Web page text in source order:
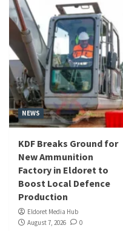
NEWS
KDF Breaks Ground for
New Ammunition
Factory in Eldoret to
Boost Local Defence
Production
Eldoret Media Hub
August 7, 2026
0